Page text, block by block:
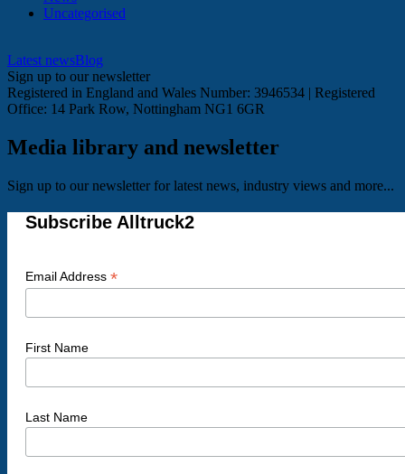
Uncategorised
Latest newsBlog
Sign up to our newsletter
Registered in England and Wales Number: 3946534 | Registered
Office: 14 Park Row, Nottingham NG1 6GR
Media library and newsletter
Sign up to our newsletter for latest news, industry views and more...
Subscribe Alltruck2
Email Address *
First Name
Last Name